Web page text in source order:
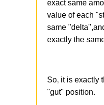
exact same
value of each
same
exactly the
So, it is exactly
"gut" position.